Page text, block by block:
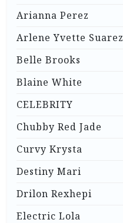
Arianna Perez
Arlene Yvette Suarez
Belle Brooks
Blaine White
CELEBRITY
Chubby Red Jade
Curvy Krysta
Destiny Mari
Drilon Rexhepi
Electric Lola